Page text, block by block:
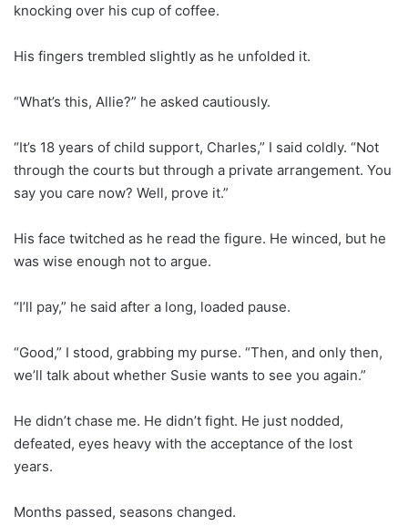
knocking over his cup of coffee.
His fingers trembled slightly as he unfolded it.
“What’s this, Allie?” he asked cautiously.
“It’s 18 years of child support, Charles,” I said coldly. “Not
through the courts but through a private arrangement. You
say you care now? Well, prove it.”
His face twitched as he read the figure. He winced, but he
was wise enough not to argue.
“I’ll pay,” he said after a long, loaded pause.
“Good,” I stood, grabbing my purse. “Then, and only then,
we’ll talk about whether Susie wants to see you again.”
He didn’t chase me. He didn’t fight. He just nodded,
defeated, eyes heavy with the acceptance of the lost
years.
Months passed, seasons changed.